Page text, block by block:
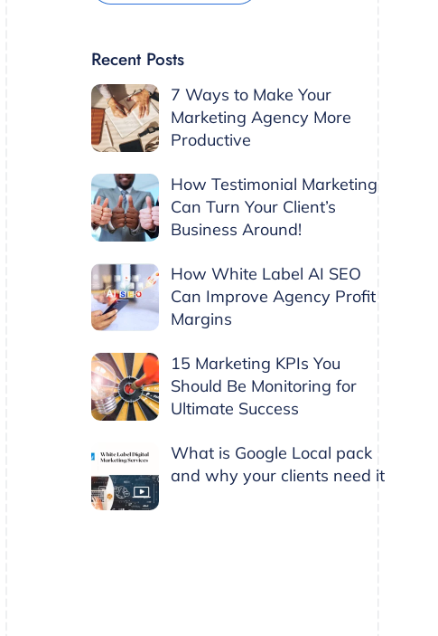
Recent Posts
7 Ways to Make Your
Marketing Agency More
Productive
How Testimonial Marketing
Can Turn Your Client’s
Business Around!
How White Label AI SEO
Can Improve Agency Profit
Margins
15 Marketing KPIs You
Should Be Monitoring for
Ultimate Success
What is Google Local pack
and why your clients need it